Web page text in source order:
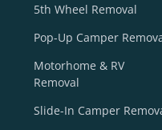
5th Wheel Removal
Pop-Up Camper
Motorhome & RV
Removal
Slide-In Camper